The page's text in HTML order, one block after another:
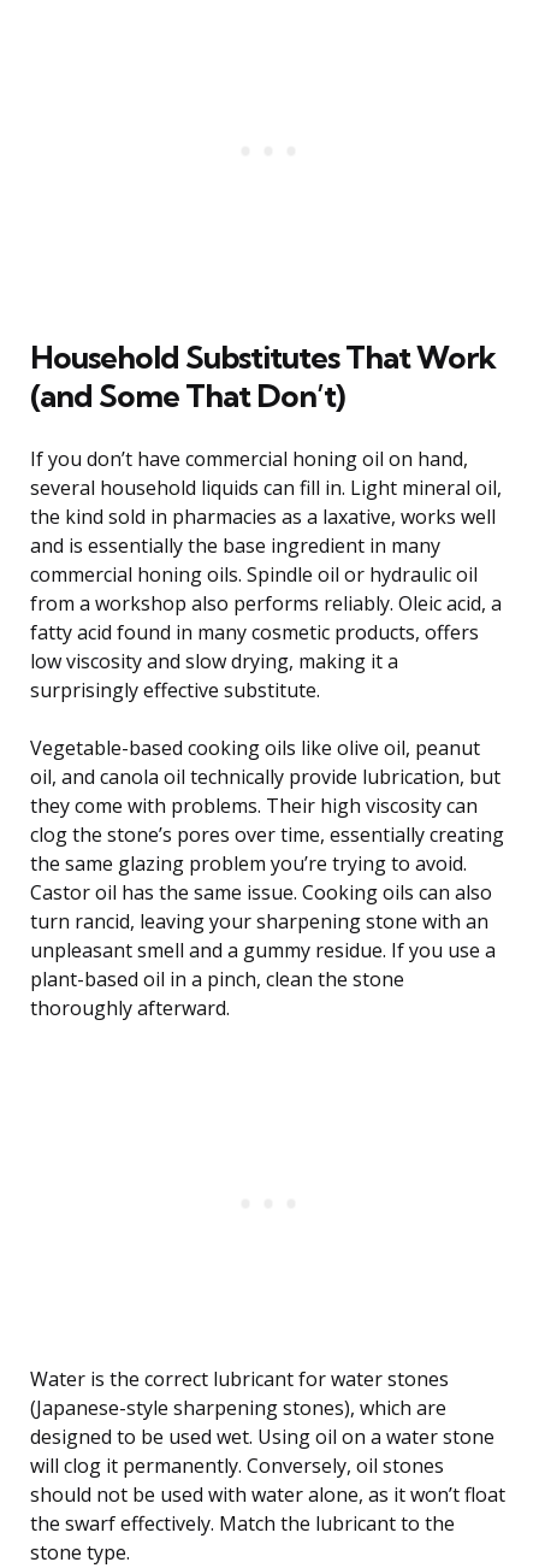
Household Substitutes That Work
(and Some That Don’t)
If you don’t have commercial honing oil on hand,
several household liquids can fill in. Light mineral oil,
the kind sold in pharmacies as a laxative, works well
and is essentially the base ingredient in many
commercial honing oils. Spindle oil or hydraulic oil
from a workshop also performs reliably. Oleic acid, a
fatty acid found in many cosmetic products, offers
low viscosity and slow drying, making it a
surprisingly effective substitute.
Vegetable-based cooking oils like olive oil, peanut
oil, and canola oil technically provide lubrication, but
they come with problems. Their high viscosity can
clog the stone’s pores over time, essentially creating
the same glazing problem you’re trying to avoid.
Castor oil has the same issue. Cooking oils can also
turn rancid, leaving your sharpening stone with an
unpleasant smell and a gummy residue. If you use a
plant-based oil in a pinch, clean the stone
thoroughly afterward.
Water is the correct lubricant for water stones
(Japanese-style sharpening stones), which are
designed to be used wet. Using oil on a water stone
will clog it permanently. Conversely, oil stones
should not be used with water alone, as it won’t float
the swarf effectively. Match the lubricant to the
stone type.